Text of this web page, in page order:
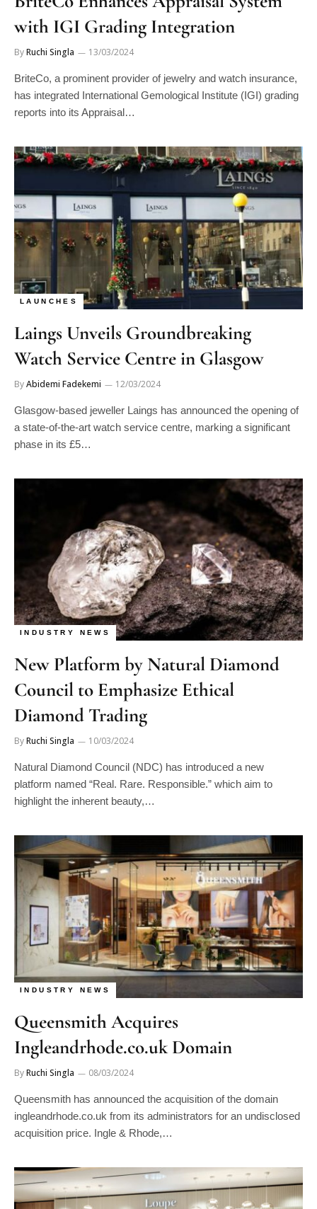
with IGI Grading Integration
ByRuchi Singla 13/03/2024
BriteCo, a prominent provider of jewelry and watch insurance,
has integrated International Gemological Institute (IGI) grading
reports into its Appraisal…
LAUNCHES
Laings Unveils Groundbreaking
Watch Service Centre in Glasgow
ByAbidemi Fadekemi 12/03/2024
Glasgow-based jeweller Laings has announced the opening of
a state-of-the-art watch service centre, marking a significant
phase in its £5…
INDUSTRY NEWS
New Platform by Natural Diamond
Council to Emphasize Ethical
Diamond Trading
ByRuchi Singla 10/03/2024
Natural Diamond Council (NDC) has introduced a new
platform named “Real. Rare. Responsible.” which aim to
highlight the inherent beauty,…
INDUSTRY NEWS
Queensmith Acquires
Ingleandrhode.co.uk Domain
ByRuchi Singla 08/03/2024
Queensmith has announced the acquisition of the domain
ingleandrhode.co.uk from its administrators for an undisclosed
acquisition price. Ingle & Rhode,…